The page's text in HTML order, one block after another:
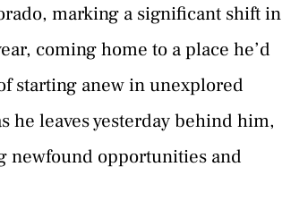
marking a significant shift in
coming home to a place he’d
starting anew in unexplored
leaves yesterday behind him,
newfound opportunities and